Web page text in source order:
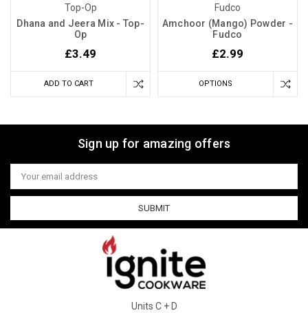
Top-Op
Dhana and Jeera Mix - Top-
Op
£3.49
ADD TO CART
Fudco
Amchoor (Mango) Powder -
Fudco
£2.99
OPTIONS
Sign up for amazing offers
Email
Address
Units C + D